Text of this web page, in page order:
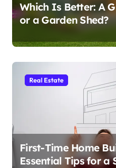
Which Is Better: A
or a Garden Shed?
Real Estate
First-Time Home
Essential Tips for a